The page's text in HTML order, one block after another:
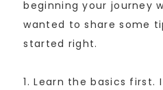
beginning your journey
wanted to share some
started right.
1. Learn the basics first.